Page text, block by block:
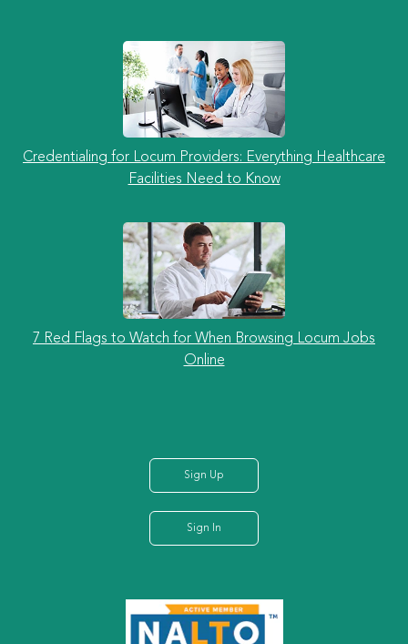
Credentialing for Locum Providers: Everything Healthcare
Facilities Need to Know
7 Red Flags to Watch for When Browsing Locum Jobs
Online
Sign Up
Sign In